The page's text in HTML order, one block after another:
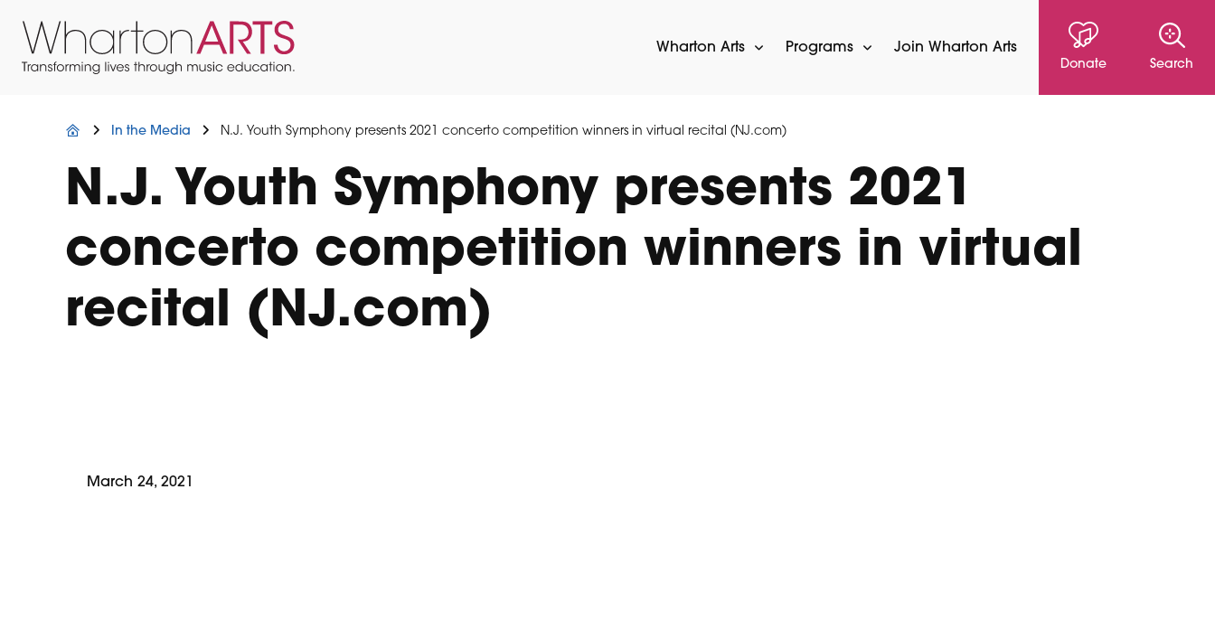
primary
navigation
main
content
footer
Northern
Jersey
Wharton Arts Programs Join Wharton Arts
Donate Search
In the Media N.J. Youth Symphony presents 2021 concerto competition winners in virtual recital (NJ.com)
N.J. Youth Symphony presents 2021
concerto competition winners in virtual
recital (NJ.com)
March 24, 2021